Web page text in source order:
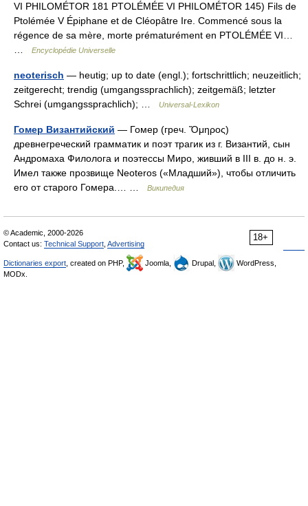
VI PHILOMÉTOR 181 PTOLÉMÉE VI PHILOMÉTOR 145) Fils de
Ptolémée V Épiphane et de Cléopâtre Ire. Commencé sous la
régence de sa mère, morte prématurément en PTOLÉMÉE VI…
Encyclopédie Universelle
neoterisch — heutig; up to date (engl.); fortschrittlich; neuzeitlich;
zeitgerecht; trendig (umgangssprachlich); zeitgemäß; letzter
Schrei (umgangssprachlich); …
Universal-Lexikon
Гомер Византийский — Гомер (греч. Ὅμηρος)
древнегреческий грамматик и поэт трагик из г. Византий, сын
Андромаха Филолога и поэтессы Миро, живший в III в. до н. э.
Имел также прозвище Neoteros («Младший»), чтобы отличить
его от старого Гомера.… …
Википедия
18+
© Academic, 2000-2026
Contact us: Technical Support Advertising
Dictionaries export , created on PHP, Joomla, Drupal,
WordPress,
MODx.